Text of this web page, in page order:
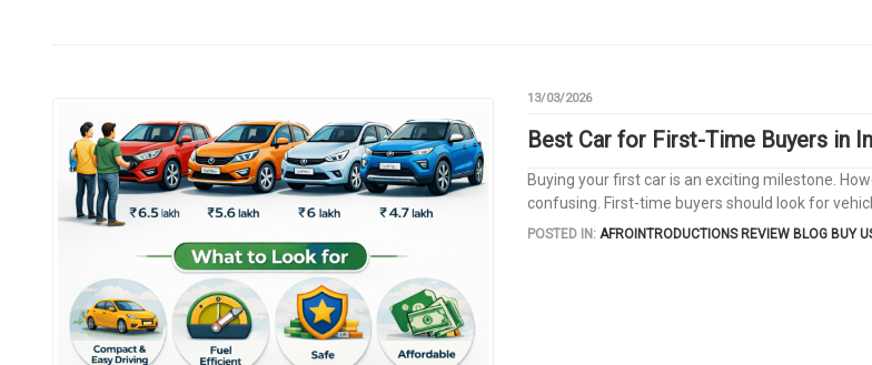
13/03/2026
Best Car for First-Time Buyers in
Buying your first car is an exciting milestone.
confusing. First-time buyers should look for
POSTED IN: AFROINTRODUCTIONS REVIEW BLOG BUY